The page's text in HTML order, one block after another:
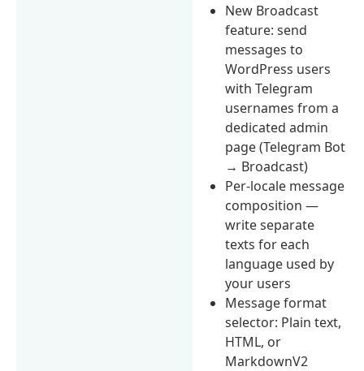
New Broadcast
feature: send
messages to
WordPress users
with Telegram
usernames from a
dedicated admin
page (Telegram Bot
→ Broadcast)
Per-locale message
composition —
write separate
texts for each
language used by
your users
Message format
selector: Plain text,
HTML, or
MarkdownV2